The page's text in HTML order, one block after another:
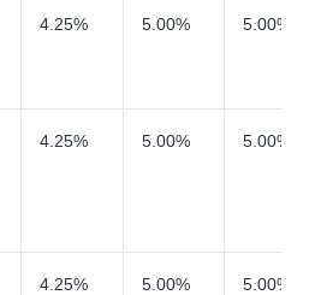
4.25% 5.00% 5.00%
4.25% 5.00% 5.00%
4.25% 5.00% 5.00%